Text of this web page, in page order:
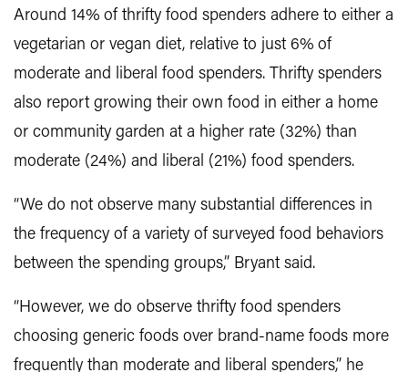
Around 14% of thrifty food spenders adhere to either a
vegetarian or vegan diet, relative to just 6% of
moderate and liberal food spenders. Thrifty spenders
also report growing their own food in either a home
or community garden at a higher rate (32%) than
moderate (24%) and liberal (21%) food spenders.
“We do not observe many substantial differences in
the frequency of a variety of surveyed food behaviors
between the spending groups,” Bryant said.
“However, we do observe thrifty food spenders
choosing generic foods over brand-name foods more
frequently than moderate and liberal spenders,” he